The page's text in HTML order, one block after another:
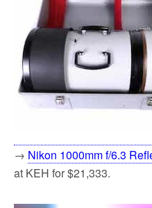
→ Nikon 1000mm f/6.3
at KEH for $21,333.